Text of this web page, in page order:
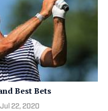
Best Bets
Jul 22, 2020